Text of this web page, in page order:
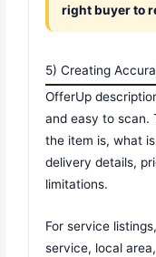
right buyer to
5) Creating
OfferUp
and easy to scan.
the item is, what
delivery details,
limitations.
For service
service, local